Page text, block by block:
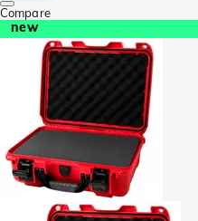
Compare
new